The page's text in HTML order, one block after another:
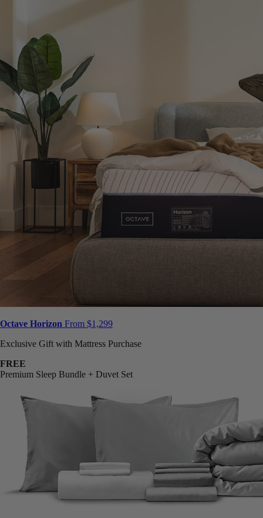
Octave Horizon From $1,299
Exclusive Gift with Mattress Purchase
FREE
Premium Sleep Bundle + Duvet Set